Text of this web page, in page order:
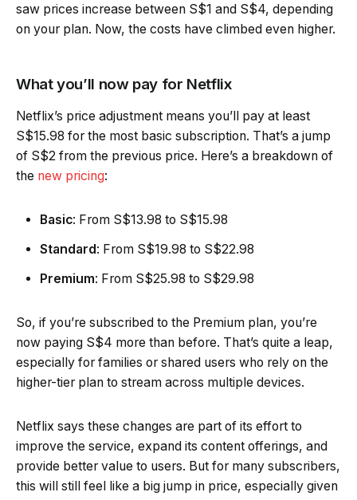
saw prices increase between S$1 and S$4, depending
on your plan. Now, the costs have climbed even higher.
What you’ll now pay for Netflix
Netflix’s price adjustment means you’ll pay at least
S$15.98 for the most basic subscription. That’s a jump
of S$2 from the previous price. Here’s a breakdown of
the new pricing:
Basic: From S$13.98 to S$15.98
Standard: From S$19.98 to S$22.98
Premium: From S$25.98 to S$29.98
So, if you’re subscribed to the Premium plan, you’re
now paying S$4 more than before. That’s quite a leap,
especially for families or shared users who rely on the
higher-tier plan to stream across multiple devices.
Netflix says these changes are part of its effort to
improve the service, expand its content offerings, and
provide better value to users. But for many subscribers,
this will still feel like a big jump in price, especially given